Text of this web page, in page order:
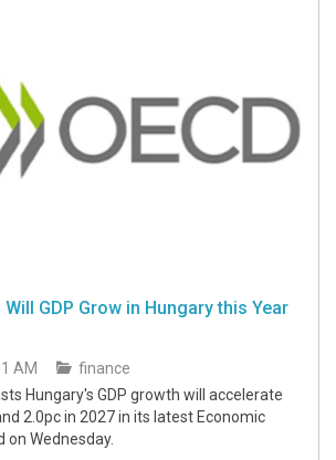
Will GDP Grow in Hungary this Year
AM
finance
Hungary's GDP growth will accelerate
2.0pc in 2027 in its latest Economic
on Wednesday.